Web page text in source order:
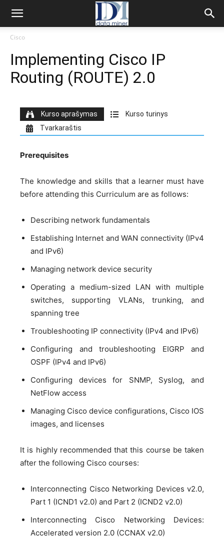
Cisco
Implementing Cisco IP
Routing (ROUTE) 2.0
Kurso aprašymas
Kurso turinys
Tvarkaraštis
Prerequisites
The knowledge and skills that a learner must have
before attending this Curriculum are as follows:
Describing network fundamentals
Establishing Internet and WAN connectivity (IPv4
and IPv6)
Managing network device security
Operating a medium-sized LAN with multiple
switches, supporting VLANs, trunking, and
spanning tree
Troubleshooting IP connectivity (IPv4 and IPv6)
Configuring and troubleshooting EIGRP and
OSPF (IPv4 and IPv6)
Configuring devices for SNMP, Syslog, and
NetFlow access
Managing Cisco device configurations, Cisco IOS
images, and licenses
It is highly recommended that this course be taken
after the following Cisco courses:
Interconnecting Cisco Networking Devices v2.0,
Part 1 (ICND1 v2.0) and Part 2 (ICND2 v2.0)
Interconnecting Cisco Networking Devices:
Accelerated version 2.0 (CCNAX v2.0)